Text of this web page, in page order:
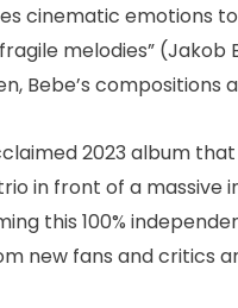
cinematic emotions
melodies”
Bebe’s compositions
2023 album
in front of a massive
this 100%
new fans and critics